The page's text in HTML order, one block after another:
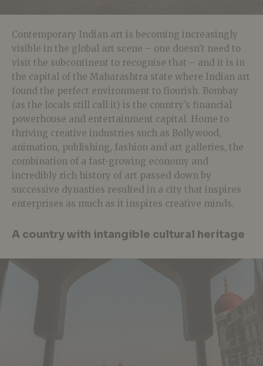
Contemporary Indian art is becoming increasingly
visible in the global art scene – one doesn’t need to
visit the subcontinent to recognise that – and it is in
the capital of the Maharashtra state where Indian art
found the perfect environment to flourish. Bombay
(as the locals still call it) is the country’s financial
powerhouse and entertainment capital. Home to
thriving creative industries such as Bollywood,
animation, publishing, fashion and art galleries, the
combination of a fast-growing economy and
incredibly rich history of art passed down by
successive dynasties resulted in a city that inspires
enterprises as much as it inspires creative minds.
A country with intangible cultural heritage